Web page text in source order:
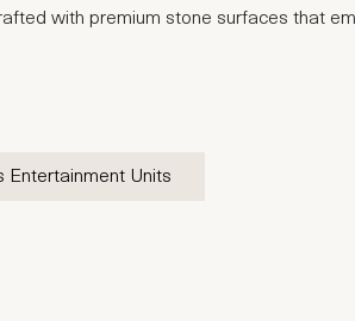
with premium stone surfaces that
Entertainment Units